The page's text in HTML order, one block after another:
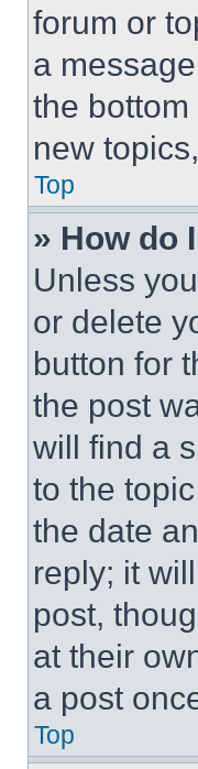
forum or
a
the
new
Top
» How do
Unless
or delete
button for
the post
will find a
to the
the date
reply; it
post,
at their
a post
Top